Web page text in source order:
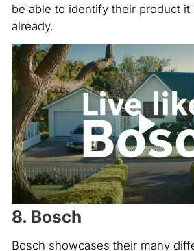
be able to identify their product it
already.
8. Bosch
Bosch showcases their many